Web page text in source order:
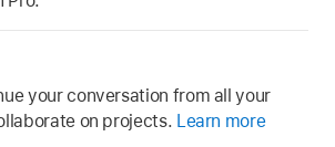
your conversation from all your
on projects. Learn more